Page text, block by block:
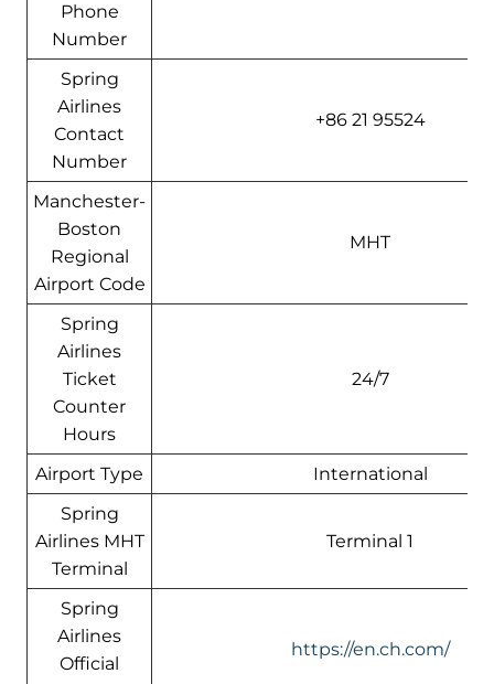
Phone
Number
Spring
Airlines
Contact
Number
+86 21 95524
Manchester-
Boston
Regional
Airport Code
MHT
Spring
Airlines
Ticket
Counter
Hours
24/7
Airport Type
International
Spring
Airlines MHT
Terminal
Terminal 1
Spring
Airlines
Official
https://en.ch.com/